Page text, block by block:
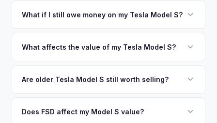
funds are released the same moment we take possession
What if I still owe money on my Tesla Model S?
owe less than the offer, we'll pay off the lender and send
so the process is seamless.
What affects the value of my Tesla Model S?
vs. post-2021 refresh), powertrain (Plaid vs. Long Range),
models with low mileage hold value best.
Are older Tesla Model S still worth selling?
market, especially 100D and P100D variants. Battery health
Does FSD affect my Model S value?